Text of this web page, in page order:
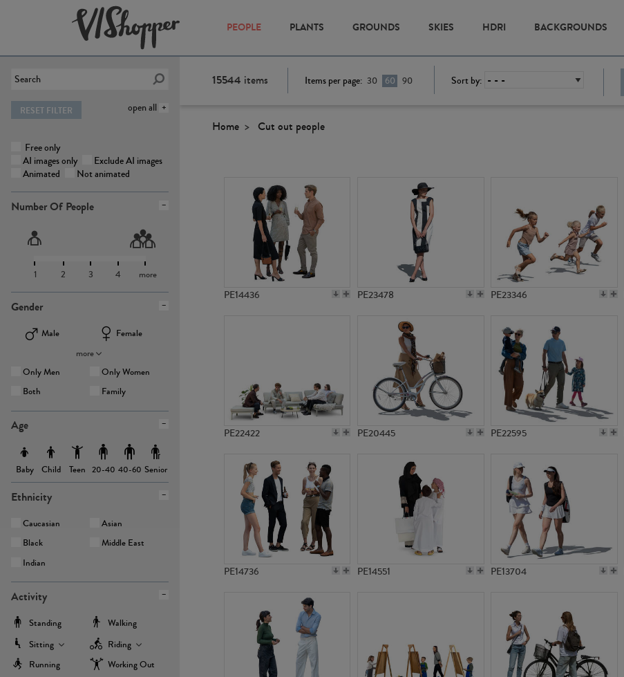
PEOPLE PLANTS GROUNDS SKIES HDRI BACKGROUNDS
open all
RESET FILTER
Free only
AI images only
Exclude AI images
Animated
Not animated
Number Of People
1 2 3 4 more
Gender
Male
Female
more
Only Men
Only Women
Both
Family
Age
Baby Child Teen 20-40 40-60 Senior
Ethnicity
Caucasian
Asian
Black
Middle East
Indian
Activity
Standing
Walking
Sitting
Riding
Running
Working Out
15544 items Items per page: 30 60 90 Sort by:
Home Cut out people
PE14436 PE23478 PE23346
PE22422 PE20445 PE22595
PE14736 PE14551 PE13704